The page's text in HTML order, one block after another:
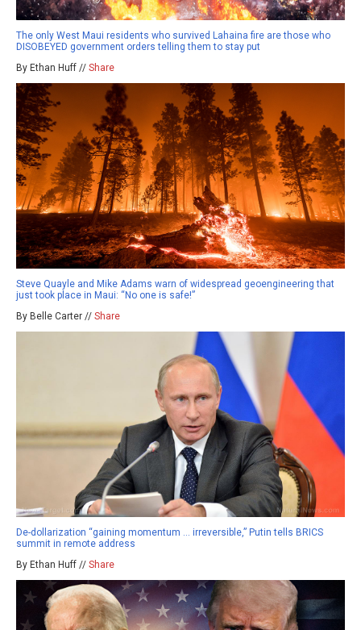
The only West Maui residents who survived Lahaina fire are those who
DISOBEYED government orders telling them to stay put
By Ethan Huff // Share
Steve Quayle and Mike Adams warn of widespread geoengineering that
just took place in Maui: “No one is safe!”
By Belle Carter // Share
De-dollarization “gaining momentum … irreversible,” Putin tells BRICS
summit in remote address
By Ethan Huff // Share